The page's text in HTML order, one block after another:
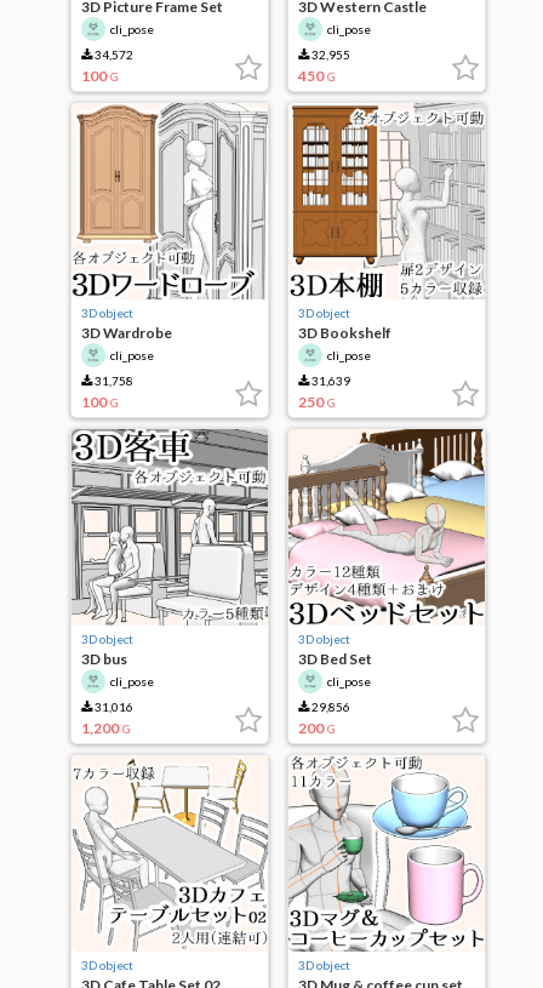
3D Picture Frame Set
cli_pose
34,572
100 G
3D Western Castle
cli_pose
32,955
450 G
3D object
3D Wardrobe
cli_pose
31,758
100 G
3D object
3D Bookshelf
cli_pose
31,639
250 G
3D object
3D bus
cli_pose
31,016
1,200 G
3D object
3D Bed Set
cli_pose
29,856
200 G
3D object 3D object